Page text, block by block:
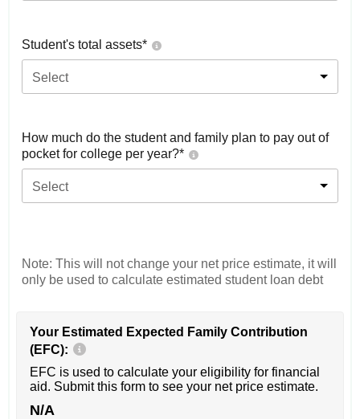
Student's total assets*
Select
How much do the student and family plan to pay out of
pocket for college per year?*
Select
Note: This will not change your net price estimate, it will
only be used to calculate estimated student loan debt
Your Estimated Expected Family Contribution
(EFC):
EFC is used to calculate your eligibility for financial
aid. Submit this form to see your net price estimate.
N/A